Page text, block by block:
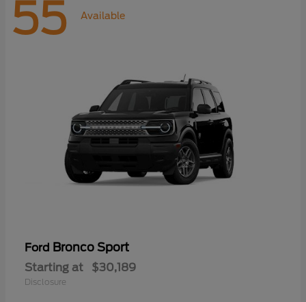
55 Available
Ford Bronco Sport
Starting at $30,189
Disclosure